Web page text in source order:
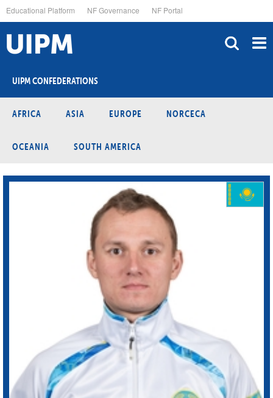
to
main
content
Educational Platform NF Governance NF Portal
UIPM CONFEDERATIONS
AFRICA ASIA EUROPE NORCECA
OCEANIA SOUTH AMERICA